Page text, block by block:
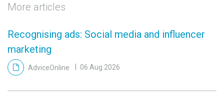
More articles
Recognising ads: Social media and influencer
marketing
AdviceOnline 06 Aug 2026